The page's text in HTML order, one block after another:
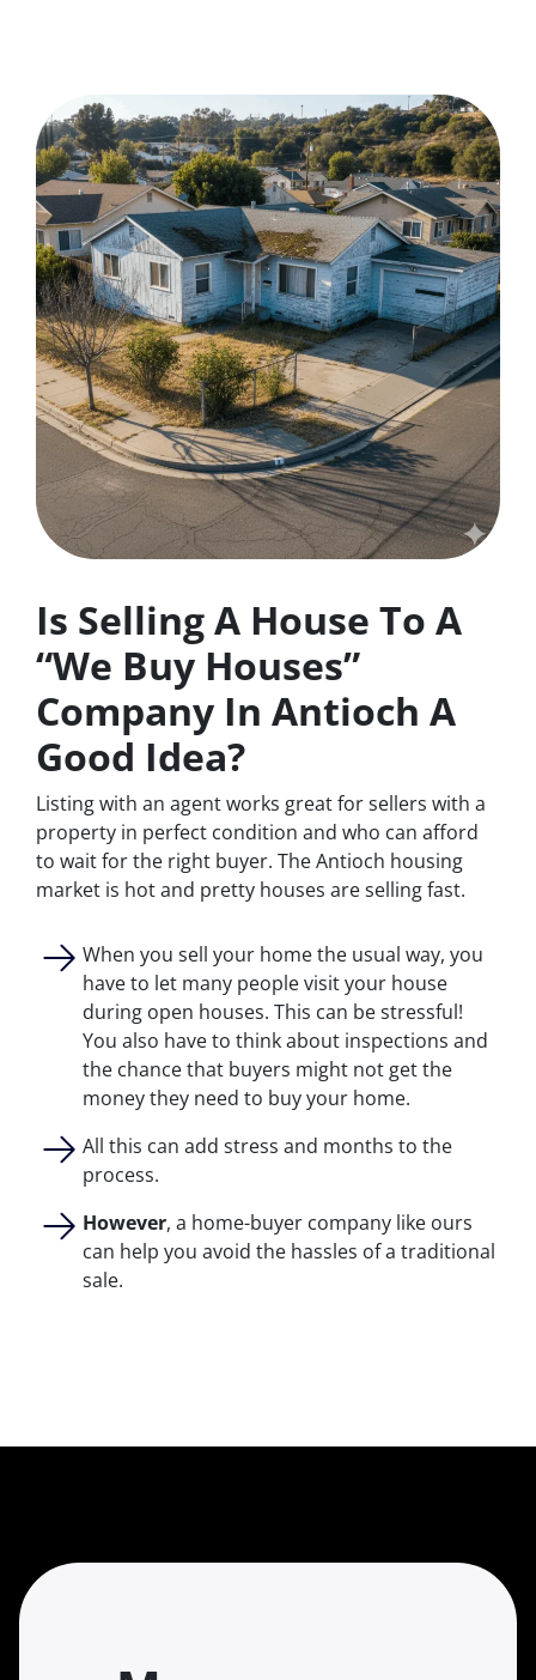
Is Selling A House To A
“We Buy Houses”
Company In Antioch A
Good Idea?
Listing with an agent works great for sellers with a
property in perfect condition and who can afford
to wait for the right buyer. The Antioch housing
market is hot and pretty houses are selling fast.
When you sell your home the usual way, you
have to let many people visit your house
during open houses. This can be stressful!
You also have to think about inspections and
the chance that buyers might not get the
money they need to buy your home.
All this can add stress and months to the
process.
However, a home-buyer company like ours
can help you avoid the hassles of a traditional
sale.